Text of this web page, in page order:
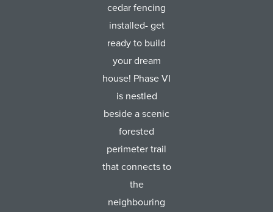
cedar fencing
installed- get
ready to build
your dream
house! Phase VI
is nestled
beside a scenic
forested
perimeter trail
that connects to
the
neighbouring